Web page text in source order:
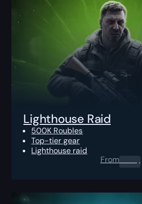
Lighthouse Raid
500K Roubles
Top-tier gear
Lighthouse raid
From0.00 $